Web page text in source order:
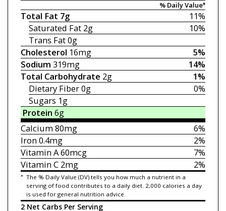
% Daily Value*
11%
Total Fat 7g
10%
Saturated Fat 2g
Trans Fat0g
5%
Cholesterol 16mg
14%
Sodium 319mg
1%
Total Carbohydrate 2g
0%
Dietary Fiber0g
Sugars 1g
Protein 6g
6%
Calcium80mg
2%
Iron0.4mg
7%
Vitamin A60mcg
2%
Vitamin C2mg
* The % Daily Value (DV) tells you how much a nutrient in a
serving of food contributes to a daily diet. 2,000 calories a day
is used for general nutrition advice.
2 Net Carbs Per Serving